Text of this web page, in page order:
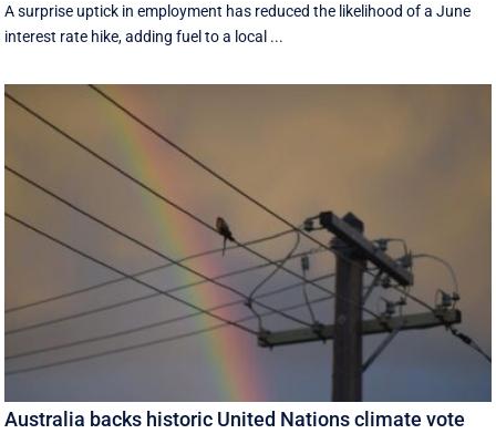
A surprise uptick in employment has reduced the likelihood of a June
interest rate hike, adding fuel to a local ...
Australia backs historic United Nations climate vote